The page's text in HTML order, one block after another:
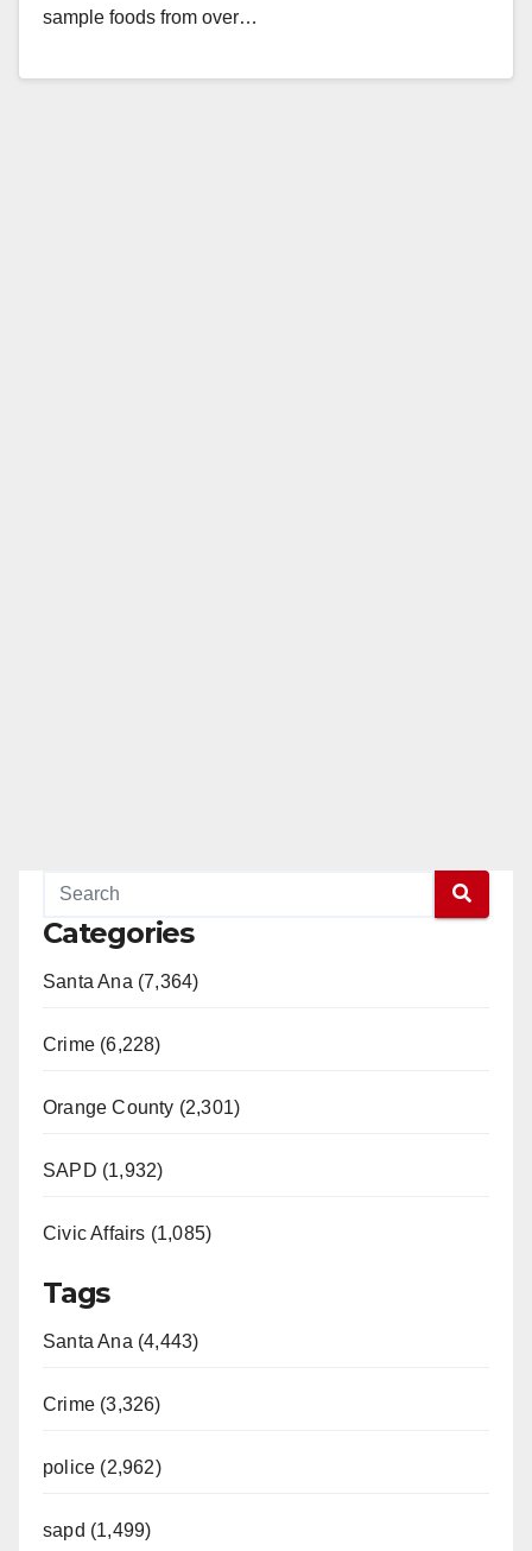
sample foods from over…
Categories
Santa Ana (7,364)
Crime (6,228)
Orange County (2,301)
SAPD (1,932)
Civic Affairs (1,085)
Tags
Santa Ana (4,443)
Crime (3,326)
police (2,962)
sapd (1,499)